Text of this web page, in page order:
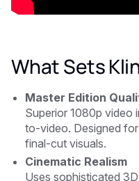
What Sets
Master Edition
Superior 1080p
to-video. Designed
final-cut visuals.
Cinematic Realism
Uses sophisticated